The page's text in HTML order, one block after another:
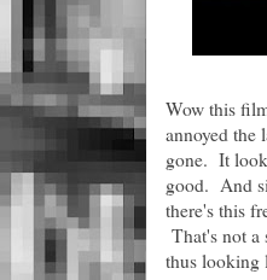
Wow this
annoyed the
gone. It
good. And
there's this
That's not a
thus looking